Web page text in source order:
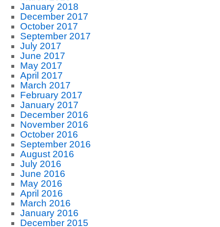
January 2018
December 2017
October 2017
September 2017
July 2017
June 2017
May 2017
April 2017
March 2017
February 2017
January 2017
December 2016
November 2016
October 2016
September 2016
August 2016
July 2016
June 2016
May 2016
April 2016
March 2016
January 2016
December 2015